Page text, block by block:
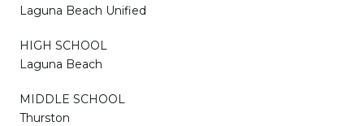
Laguna Beach Unified
HIGH SCHOOL
Laguna Beach
MIDDLE SCHOOL
Thurston